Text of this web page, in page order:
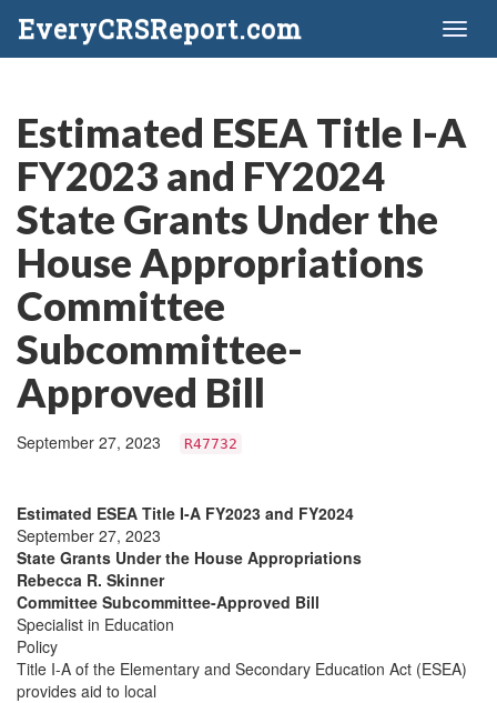
EveryCRSReport.com
Estimated ESEA Title I-A
FY2023 and FY2024
State Grants Under the
House Appropriations
Committee
Subcommittee-
Approved Bill
September 27, 2023 R47732
Estimated ESEA Title I-A FY2023 and FY2024
September 27, 2023
State Grants Under the House Appropriations
Rebecca R. Skinner
Committee Subcommittee-Approved Bill
Specialist in Education
Policy
Title I-A of the Elementary and Secondary Education Act (ESEA)
provides aid to local